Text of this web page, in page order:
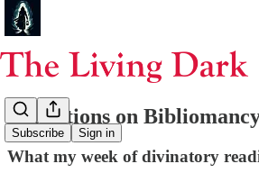
Subscribe Sign in
Reflections on
What my week of divinatory